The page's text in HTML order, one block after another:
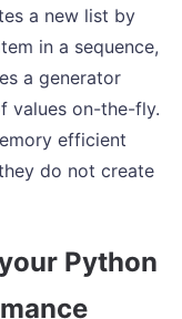
a new list by
in a sequence,
a generator
values on-the-fly.
efficient
do not create
Python